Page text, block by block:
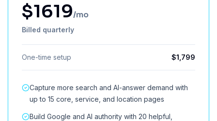
$1619/mo
Billed quarterly
One-time setup $1,799
Capture more search and AI-answer demand with
up to 15 core, service, and location pages
Build Google and AI authority with 20 helpful,